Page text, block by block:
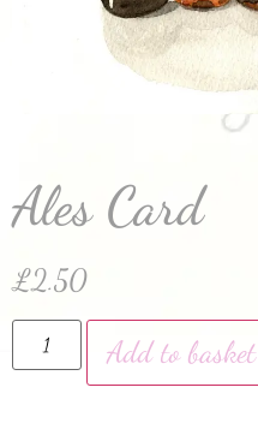
Ales Card
£2.50
Add to basket